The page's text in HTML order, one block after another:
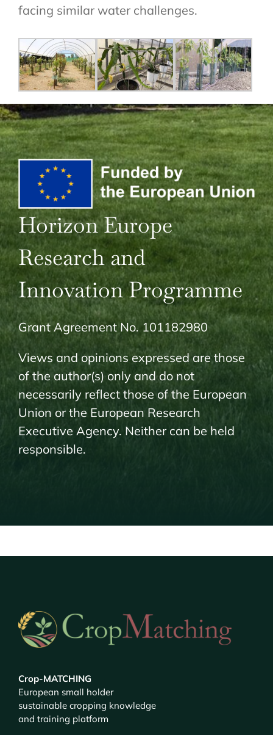
facing similar water challenges.
Horizon Europe
Research and
Innovation Programme
Grant Agreement No. 101182980
Views and opinions expressed are those
of the author(s) only and do not
necessarily reflect those of the European
Union or the European Research
Executive Agency. Neither can be held
responsible.
Crop-MATCHING
European small holder
sustainable cropping knowledge
and training platform